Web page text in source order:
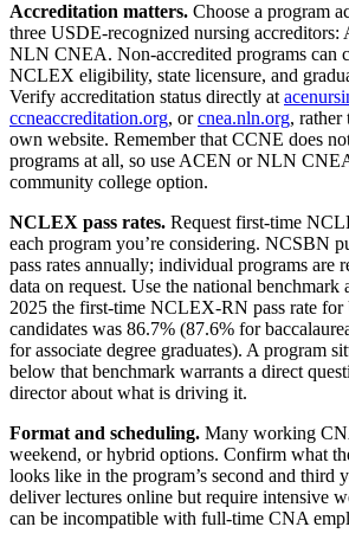
Accreditation matters. Choose a program
three USDE-recognized nursing
NLN CNEA. Non-accredited programs can
NCLEX eligibility, state licensure, and
Verify accreditation status directly at
ccneaccreditation.org, orcnea.nln.org, rather
own website. Remember that CCNE does
programs at all, so use ACEN or NLN
community college option.
NCLEX pass rates. Request first-time
each program you’re considering. NCSBN
pass rates annually; individual programs are
data on request. Use the national benchmark
2025 the first-time NCLEX-RN pass rate for
candidates was 86.7% (87.6% for
for associate degree graduates). A program
below that benchmark warrants a direct
director about what is driving it.
Format and scheduling. Many working
weekend, or hybrid options. Confirm what
looks like in the program’s second and third
deliver lectures online but require intensive
can be incompatible with full-time CNA